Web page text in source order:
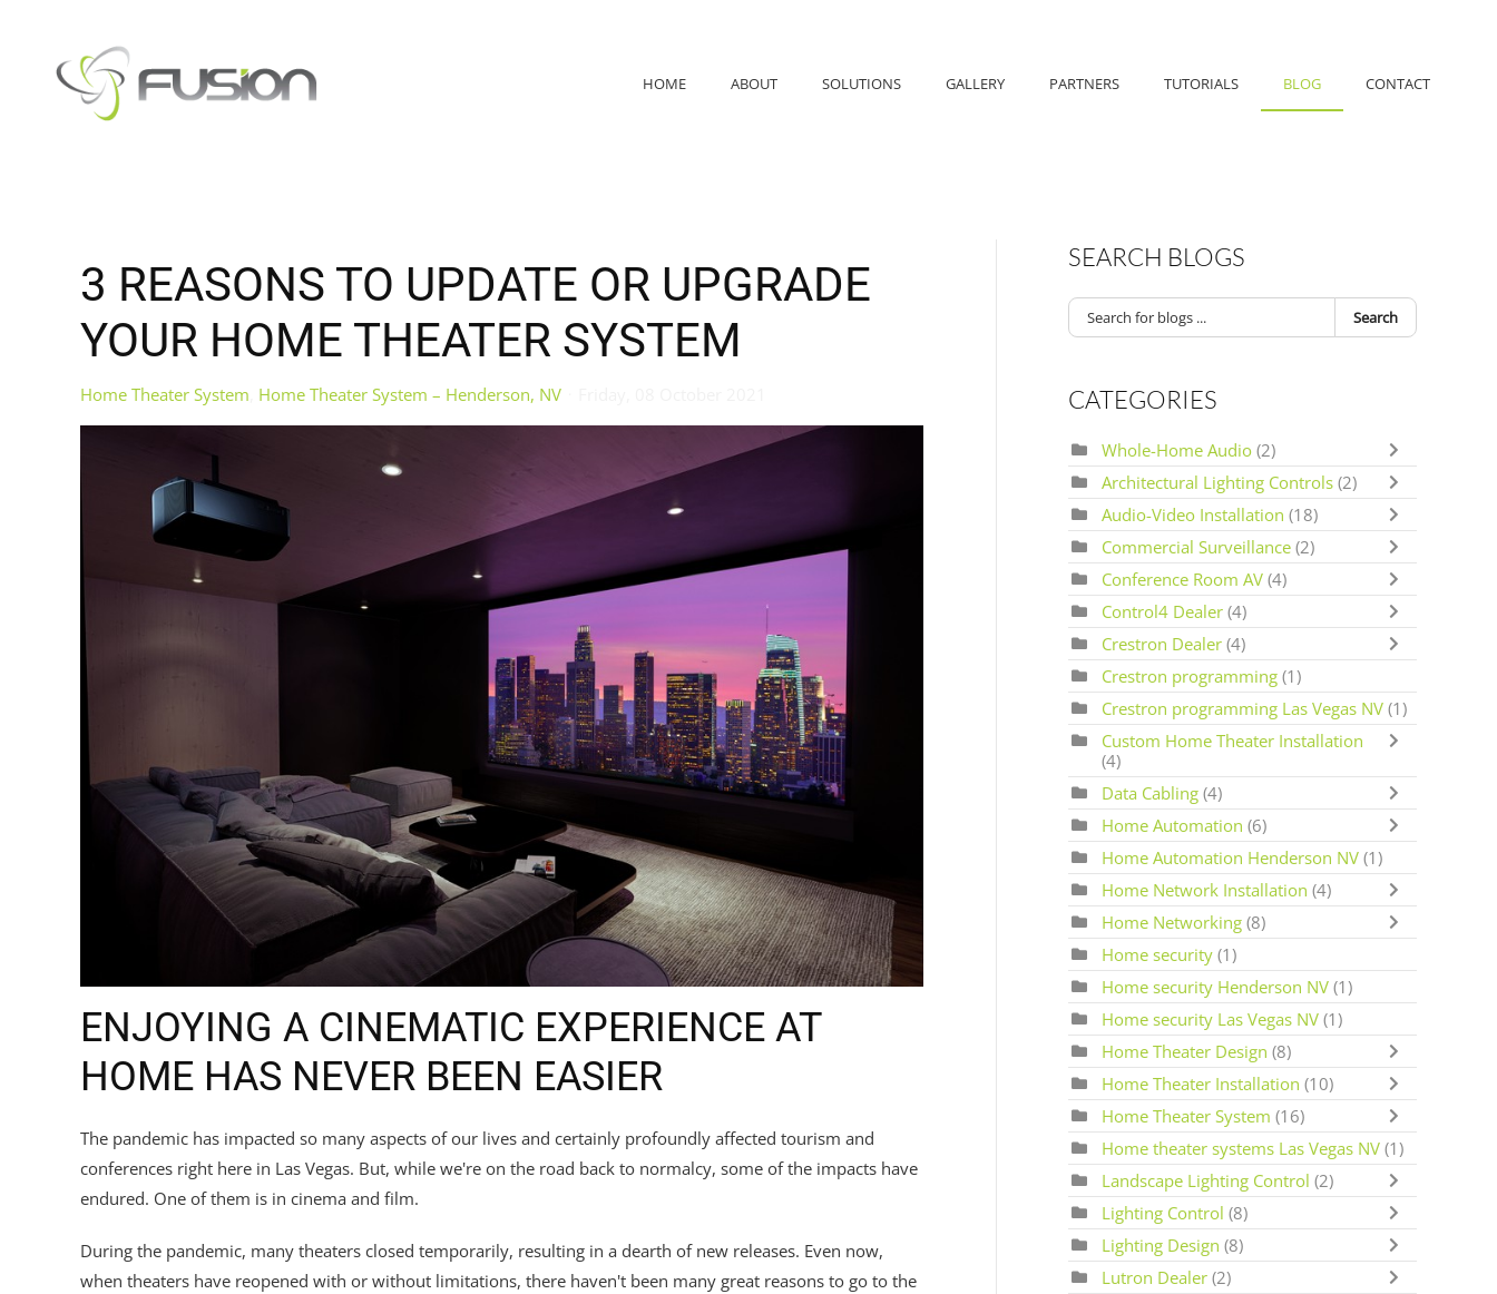
Skip to main content
HOME ABOUT SOLUTIONS GALLERY PARTNERS TUTORIALS BLOG CONTACT
3 REASONS TO UPDATE OR UPGRADE
YOUR HOME THEATER SYSTEM
Home Theater System Home Theater System – Henderson, NV
ENJOYING A CINEMATIC EXPERIENCE AT
HOME HAS NEVER BEEN EASIER
The pandemic has impacted so many aspects of our lives and certainly profoundly affected tourism and
conferences right here in Las Vegas. But, while we're on the road back to normalcy, some of the impacts have
endured. One of them is in cinema and film.
During the pandemic, many theaters closed temporarily, resulting in a dearth of new releases. Even now,
when theaters have reopened with or without limitations, there haven't been many great reasons to go to the
SEARCH BLOGS
Search
CATEGORIES
Whole-Home Audio (2)
Architectural Lighting Controls (2)
Audio-Video Installation (18)
Commercial Surveillance (2)
Conference Room AV (4)
Control4 Dealer (4)
Crestron Dealer (4)
Crestron programming (1)
Crestron programming Las Vegas NV (1)
Custom Home Theater Installation
(4)
Data Cabling (4)
Home Automation (6)
Home Automation Henderson NV (1)
Home Network Installation (4)
Home Networking (8)
Home security (1)
Home security Henderson NV (1)
Home security Las Vegas NV (1)
Home Theater Design (8)
Home Theater Installation (10)
Home Theater System (16)
Home theater systems Las Vegas NV (1)
Landscape Lighting Control (2)
Lighting Control (8)
Lighting Design (8)
Lutron Dealer (2)